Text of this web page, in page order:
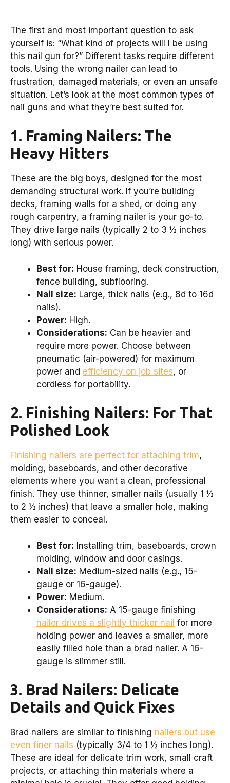
The first and most important question to ask
yourself is: “What kind of projects will I be using
this nail gun for?” Different tasks require different
tools. Using the wrong nailer can lead to
frustration, damaged materials, or even an unsafe
situation. Let’s look at the most common types of
nail guns and what they’re best suited for.
1. Framing Nailers: The
Heavy Hitters
These are the big boys, designed for the most
demanding structural work. If you’re building
decks, framing walls for a shed, or doing any
rough carpentry, a framing nailer is your go-to.
They drive large nails (typically 2 to 3 ½ inches
long) with serious power.
Best for: House framing, deck construction,
fence building, subflooring.
Nail size: Large, thick nails (e.g., 8d to 16d
nails).
Power: High.
Considerations: Can be heavier and
require more power. Choose between
pneumatic (air-powered) for maximum
power and efficiency on job sites, or
cordless for portability.
2. Finishing Nailers: For That
Polished Look
Finishing nailers are perfect for attaching trim,
molding, baseboards, and other decorative
elements where you want a clean, professional
finish. They use thinner, smaller nails (usually 1 ½
to 2 ½ inches) that leave a smaller hole, making
them easier to conceal.
Best for: Installing trim, baseboards, crown
molding, window and door casings.
Nail size: Medium-sized nails (e.g., 15-
gauge or 16-gauge).
Power: Medium.
Considerations: A 15-gauge finishing
nailer drives a slightly thicker nail for more
holding power and leaves a smaller, more
easily filled hole than a brad nailer. A 16-
gauge is slimmer still.
3. Brad Nailers: Delicate
Details and Quick Fixes
Brad nailers are similar to finishing nailers but use
even finer nails (typically 3/4 to 1 ½ inches long).
These are ideal for delicate trim work, small craft
projects, or attaching thin materials where a